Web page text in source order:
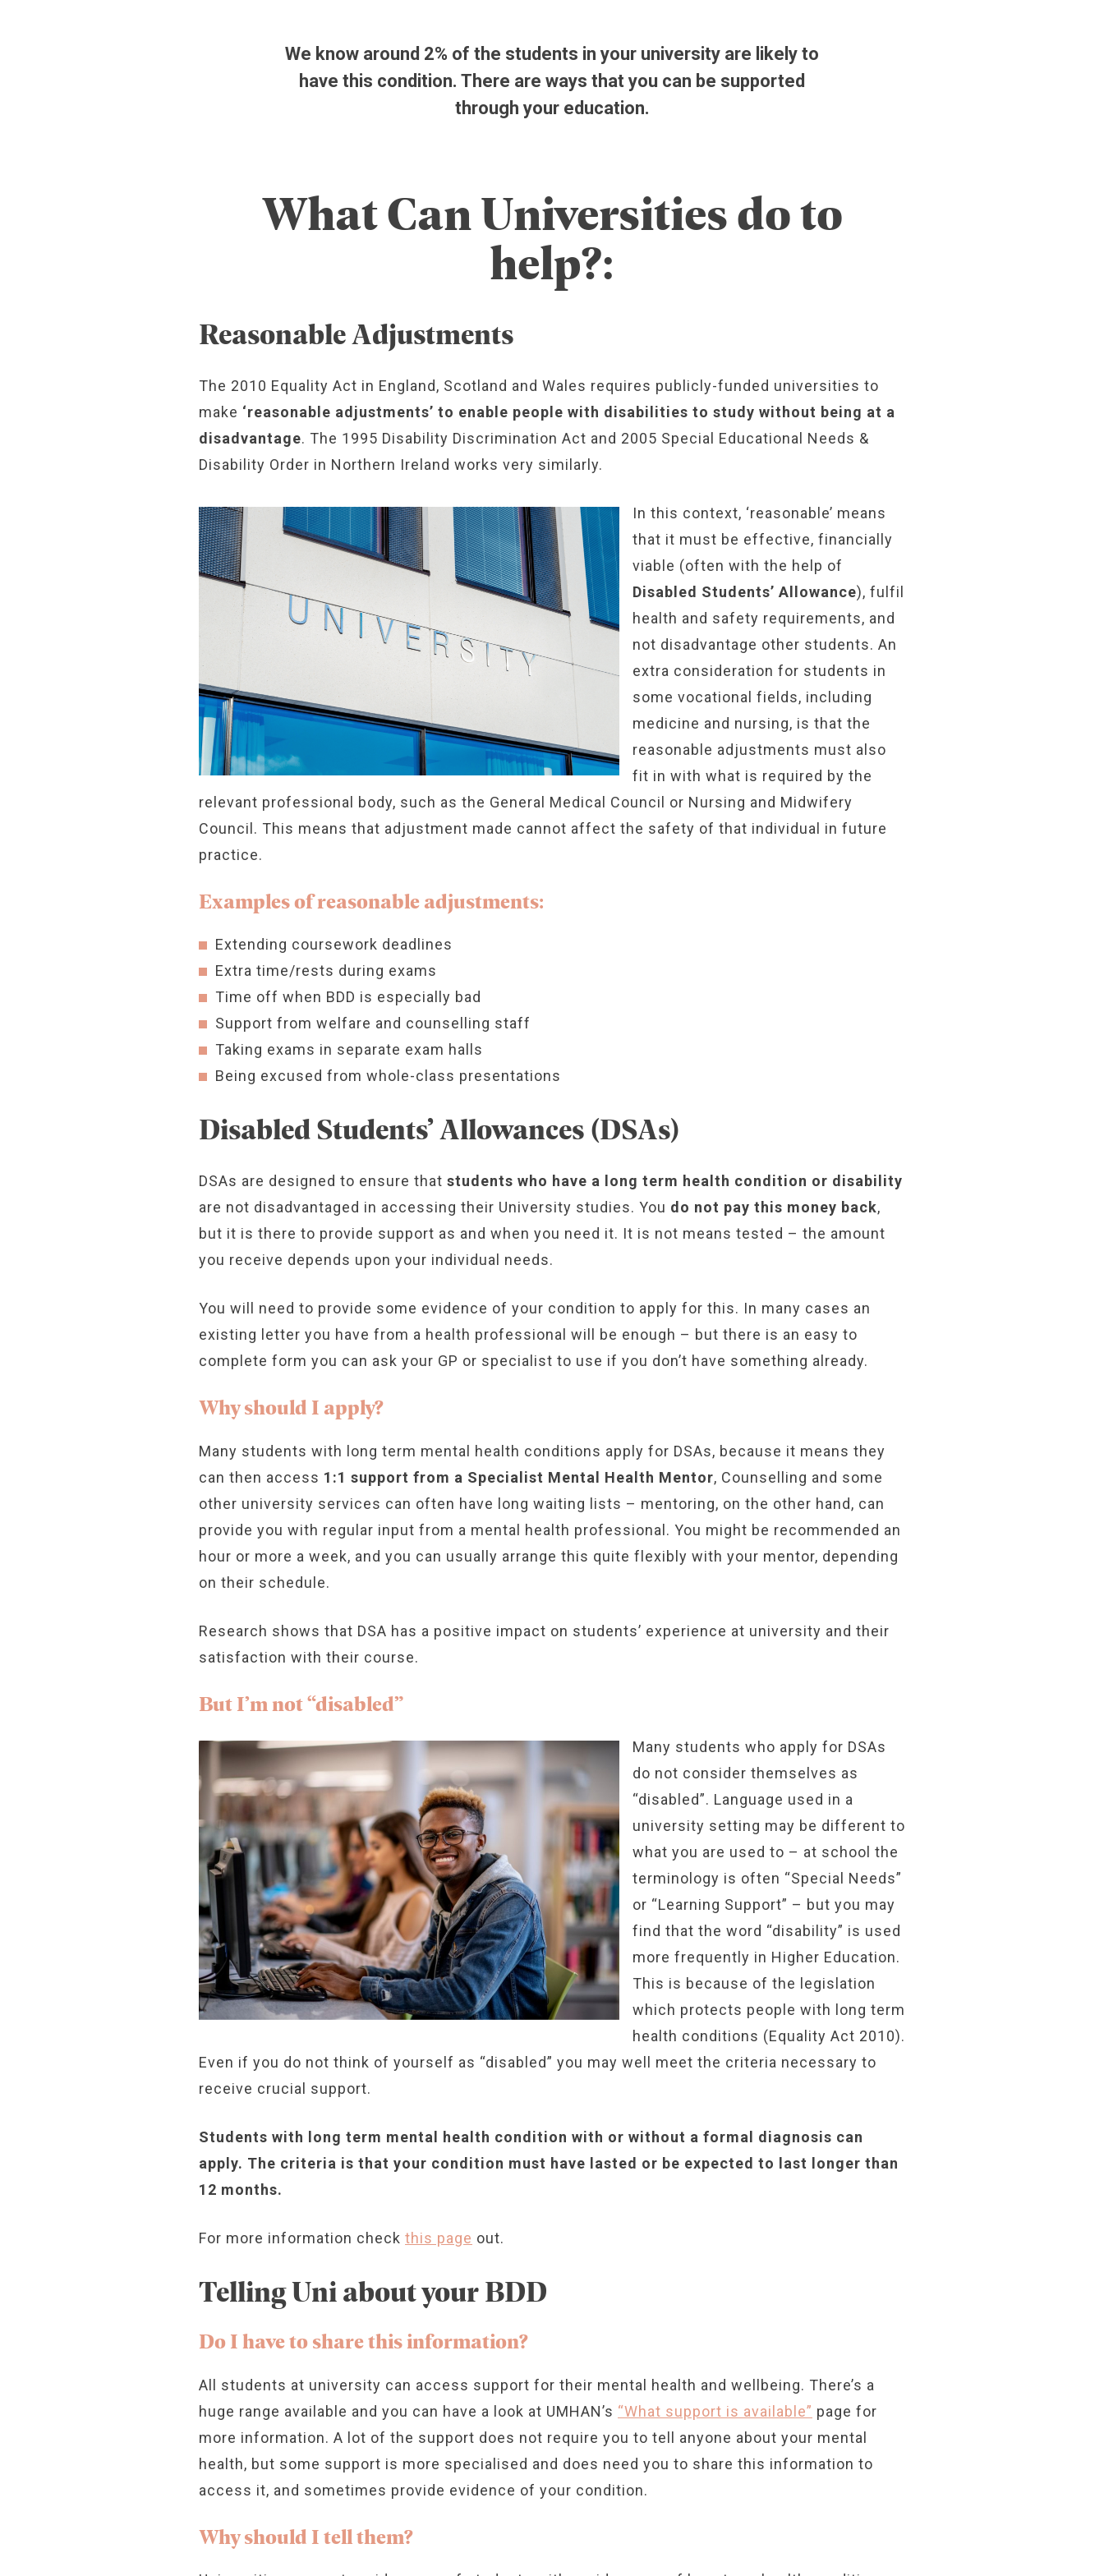
We know around 2% of the students in your university are likely to
have this condition. There are ways that you can be supported
through your education.
What Can Universities do to
help?:
Reasonable Adjustments
The 2010 Equality Act in England, Scotland and Wales requires publicly-funded universities to
make ‘reasonable adjustments’ to enable people with disabilities to study without being at a
disadvantage. The 1995 Disability Discrimination Act and 2005 Special Educational Needs &
Disability Order in Northern Ireland works very similarly.
In this context, ‘reasonable’ means
that it must be effective, financially
viable (often with the help of
Disabled Students’ Allowance), fulfil
health and safety requirements, and
not disadvantage other students. An
extra consideration for students in
some vocational fields, including
medicine and nursing, is that the
reasonable adjustments must also
fit in with what is required by the
relevant professional body, such as the General Medical Council or Nursing and Midwifery
Council. This means that adjustment made cannot affect the safety of that individual in future
practice.
Examples of reasonable adjustments:
Extending coursework deadlines
Extra time/rests during exams
Time off when BDD is especially bad
Support from welfare and counselling staff
Taking exams in separate exam halls
Being excused from whole-class presentations
Disabled Students’ Allowances (DSAs)
DSAs are designed to ensure that students who have a long term health condition or disability
are not disadvantaged in accessing their University studies. You do not pay this money back,
but it is there to provide support as and when you need it. It is not means tested – the amount
you receive depends upon your individual needs.
You will need to provide some evidence of your condition to apply for this. In many cases an
existing letter you have from a health professional will be enough – but there is an easy to
complete form you can ask your GP or specialist to use if you don’t have something already.
Why should I apply?
Many students with long term mental health conditions apply for DSAs, because it means they
can then access 1:1 support from a Specialist Mental Health Mentor, Counselling and some
other university services can often have long waiting lists – mentoring, on the other hand, can
provide you with regular input from a mental health professional. You might be recommended an
hour or more a week, and you can usually arrange this quite flexibly with your mentor, depending
on their schedule.
Research shows that DSA has a positive impact on students’ experience at university and their
satisfaction with their course.
But I’m not “disabled”
Many students who apply for DSAs
do not consider themselves as
“disabled”. Language used in a
university setting may be different to
what you are used to – at school the
terminology is often “Special Needs”
or “Learning Support” – but you may
find that the word “disability” is used
more frequently in Higher Education.
This is because of the legislation
which protects people with long term
health conditions (Equality Act 2010).
Even if you do not think of yourself as “disabled” you may well meet the criteria necessary to
receive crucial support.
Students with long term mental health condition with or without a formal diagnosis can
apply. The criteria is that your condition must have lasted or be expected to last longer than
12 months.
For more information check this page out.
Telling Uni about your BDD
Do I have to share this information?
All students at university can access support for their mental health and wellbeing. There’s a
huge range available and you can have a look at UMHAN’s “What support is available” page for
more information. A lot of the support does not require you to tell anyone about your mental
health, but some support is more specialised and does need you to share this information to
access it, and sometimes provide evidence of your condition.
Why should I tell them?